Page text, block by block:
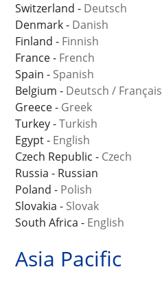
Switzerland - Deutsch
Denmark - Danish
Finland - Finnish
France - French
Spain - Spanish
Belgium - Deutsch / Français
Greece - Greek
Turkey -Turkish
Egypt - English
Czech Republic - Czech
Russia - Russian
Poland - Polish
Slovakia - Slovak
South Africa - English
Asia Pacific